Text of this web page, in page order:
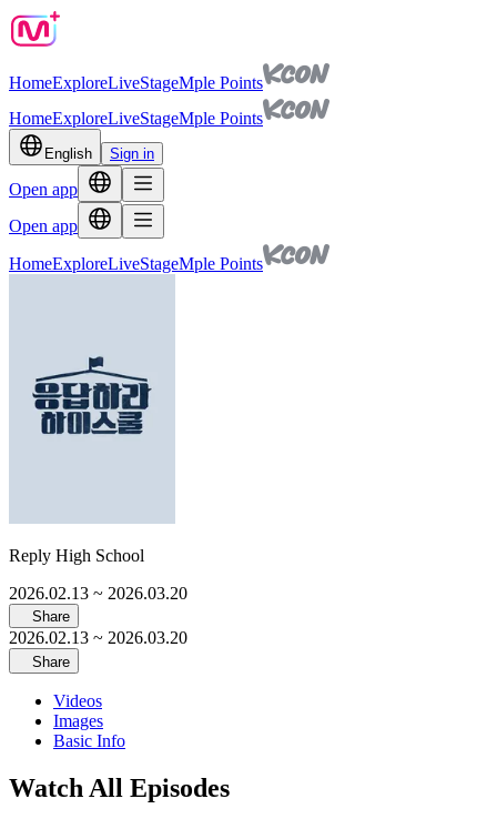
HomeExploreLiveStageMple Points
HomeExploreLiveStageMple Points
English Sign in
Open app
Open app
HomeExploreLiveStageMple Points
Reply High School
2026.02.13 ~ 2026.03.20
Share
2026.02.13 ~ 2026.03.20
Share
Videos
Images
Basic Info
Watch All Episodes